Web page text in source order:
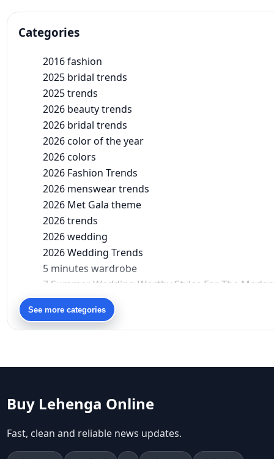
Categories
2016 fashion
2025 bridal trends
2025 trends
2026 beauty trends
2026 bridal trends
2026 color of the year
2026 colors
2026 Fashion Trends
2026 menswear trends
2026 Met Gala theme
2026 trends
2026 wedding
2026 Wedding Trends
5 minutes wardrobe
7 Summer Wedding-Worthy Styles For The
90s bollywood
90s fashion
Aariyana Couture
abhinav mishra
Abhishek Sharma
Abu Jani And Sandeep Khosla
Accessories
accessories for women
See more categories
Buy Lehenga Online
Fast, clean and reliable news updates.